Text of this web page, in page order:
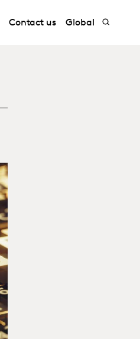
Contact us Global